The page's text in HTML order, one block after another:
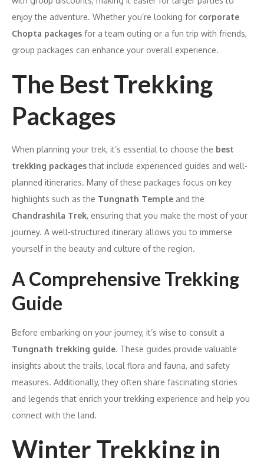
enjoy the adventure. Whether you’re looking for corporate
Chopta packages for a team outing or a fun trip with friends,
group packages can enhance your overall experience.
The Best Trekking
Packages
When planning your trek, it’s essential to choose the best
trekking packagesthat include experienced guides and well-
planned itineraries. Many of these packages focus on key
highlights such as the Tungnath Temple and the
Chandrashila Trek, ensuring that you make the most of your
journey. A well-structured itinerary allows you to immerse
yourself in the beauty and culture of the region.
A Comprehensive Trekking
Guide
Before embarking on your journey, it’s wise to consult a
Tungnath trekking guide. These guides provide valuable
insights about the trails, local flora and fauna, and safety
measures. Additionally, they often share fascinating stories
and legends that enrich your trekking experience and help you
connect with the land.
Winter Trekking in